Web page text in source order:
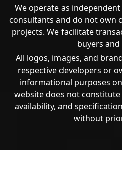
We operate as
consultants and do not own
projects. We facilitate
buyers and
All logos, images, and
respective developers or
informational purposes
website does not constitute
availability, and
without